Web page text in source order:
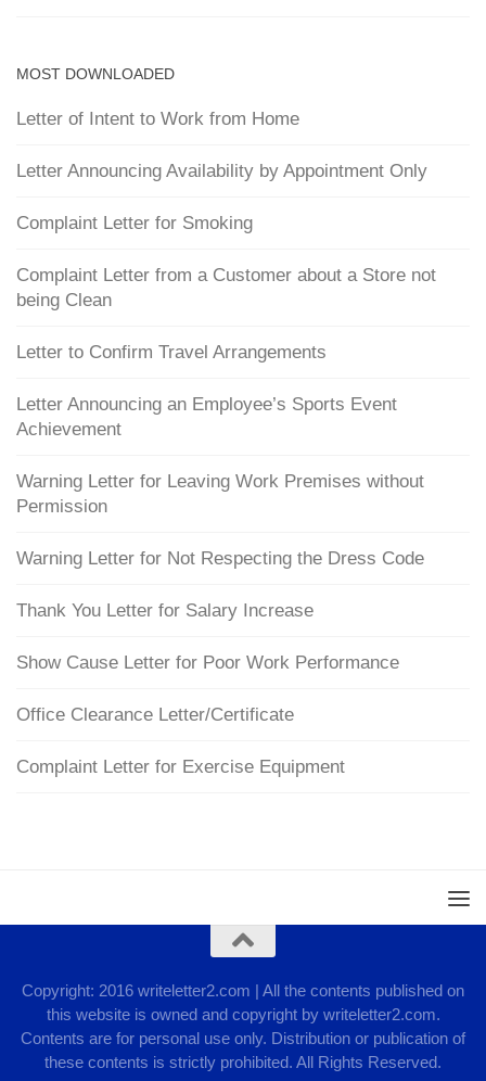
MOST DOWNLOADED
Letter of Intent to Work from Home
Letter Announcing Availability by Appointment Only
Complaint Letter for Smoking
Complaint Letter from a Customer about a Store not
being Clean
Letter to Confirm Travel Arrangements
Letter Announcing an Employee’s Sports Event
Achievement
Warning Letter for Leaving Work Premises without
Permission
Warning Letter for Not Respecting the Dress Code
Thank You Letter for Salary Increase
Show Cause Letter for Poor Work Performance
Office Clearance Letter/Certificate
Complaint Letter for Exercise Equipment
Copyright: 2016 writeletter2.com | All the contents published on
this website is owned and copyright by writeletter2.com.
Contents are for personal use only. Distribution or publication of
these contents is strictly prohibited. All Rights Reserved.